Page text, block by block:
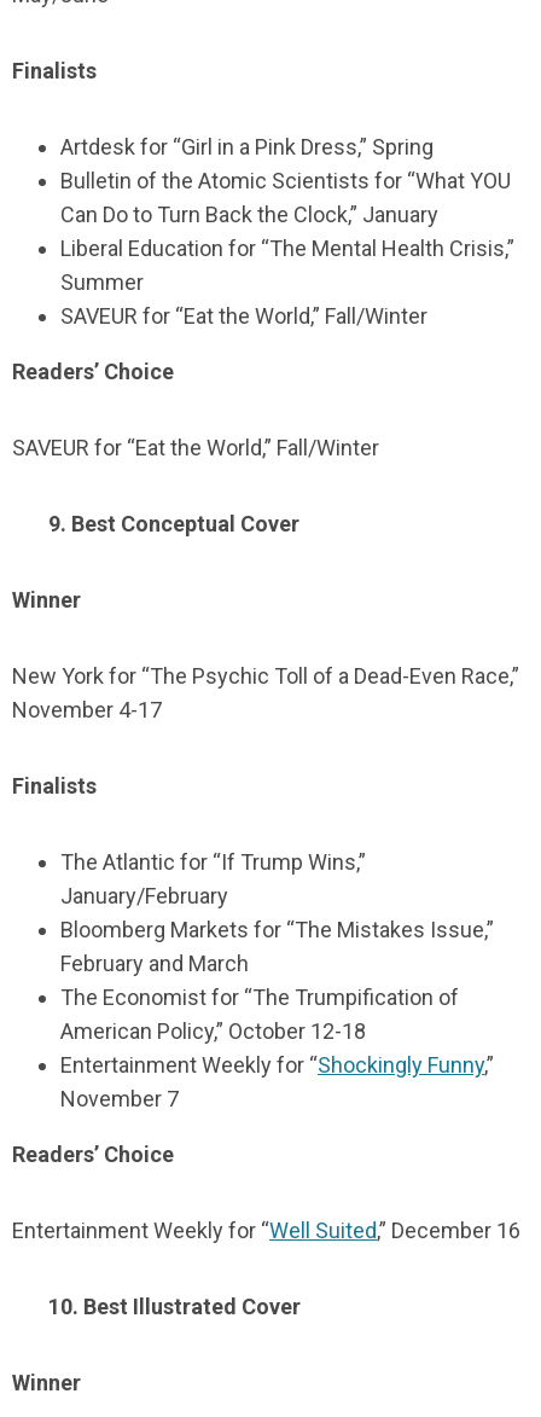
Finalists
Artdesk for “Girl in a Pink Dress,” Spring
Bulletin of the Atomic Scientists for “What YOU
Can Do to Turn Back the Clock,” January
Liberal Education for “The Mental Health Crisis,”
Summer
SAVEUR for “Eat the World,” Fall/Winter
Readers’ Choice
SAVEUR for “Eat the World,” Fall/Winter
9. Best Conceptual Cover
Winner
New York for “The Psychic Toll of a Dead-Even Race,”
November 4-17
Finalists
The Atlantic for “If Trump Wins,”
January/February
Bloomberg Markets for “The Mistakes Issue,”
February and March
The Economist for “The Trumpification of
American Policy,” October 12-18
Entertainment Weekly for “Shockingly Funny,”
November 7
Readers’ Choice
Entertainment Weekly for “Well Suited,” December 16
10. Best Illustrated Cover
Winner